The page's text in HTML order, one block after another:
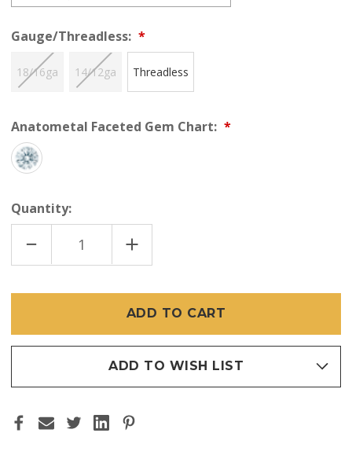
Gauge/Threadless:
18/16ga 14/12ga Threadless
Anatometal Faceted Gem Chart:
Quantity:
DECREASE
QUANTITY
OF
INCREASE
QUANTITY
OF
(THREADLESS)
ADD TO WISH LIST